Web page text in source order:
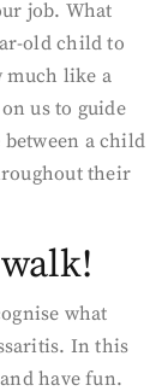
job. What
old child to
much like a
us to guide
a child
their
what
In this
have fun.